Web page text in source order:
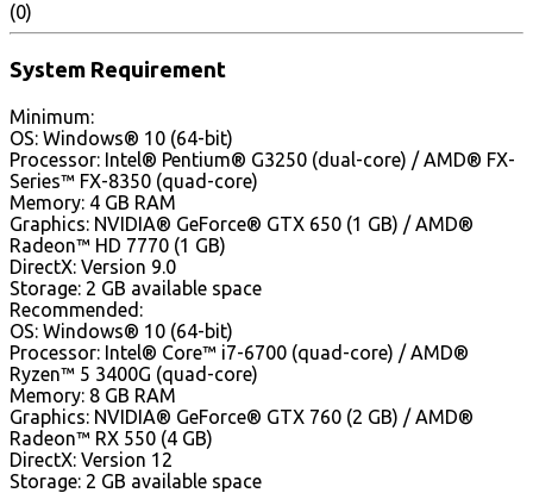
(0)
System Requirement
Minimum:
OS: Windows® 10 (64-bit)
Processor: Intel® Pentium® G3250 (dual-core) / AMD® FX-
Series™ FX-8350 (quad-core)
Memory: 4 GB RAM
Graphics: NVIDIA® GeForce® GTX 650 (1 GB) / AMD®
Radeon™ HD 7770 (1 GB)
DirectX: Version 9.0
Storage: 2 GB available space
Recommended:
OS: Windows® 10 (64-bit)
Processor: Intel® Core™ i7-6700 (quad-core) / AMD®
Ryzen™ 5 3400G (quad-core)
Memory: 8 GB RAM
Graphics: NVIDIA® GeForce® GTX 760 (2 GB) / AMD®
Radeon™ RX 550 (4 GB)
DirectX: Version 12
Storage: 2 GB available space